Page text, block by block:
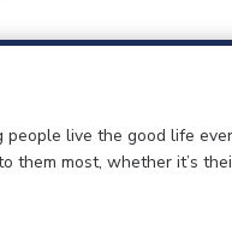
live the good life
them most, whether it’s